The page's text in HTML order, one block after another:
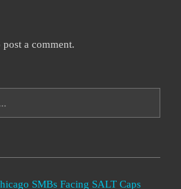
post a comment.
SMBs Facing SALT Caps